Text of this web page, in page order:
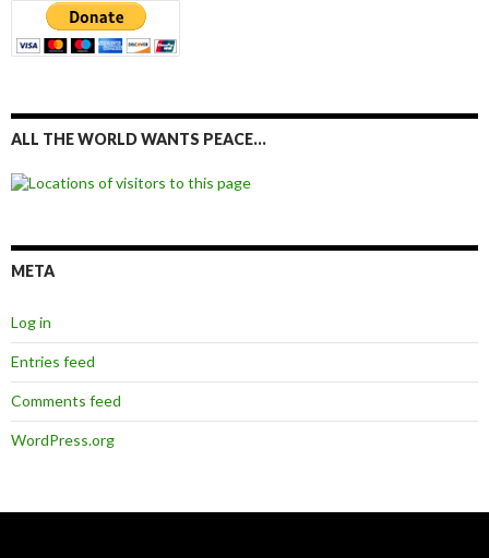
ALL THE WORLD WANTS PEACE…
META
Log in
Entries feed
Comments feed
WordPress.org